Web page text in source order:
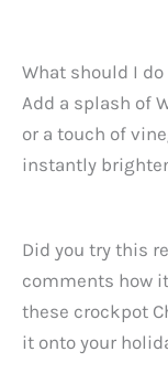
What should I
Add a splash of
or a touch of
instantly
Did you try this
comments how
these crockpot
it onto your